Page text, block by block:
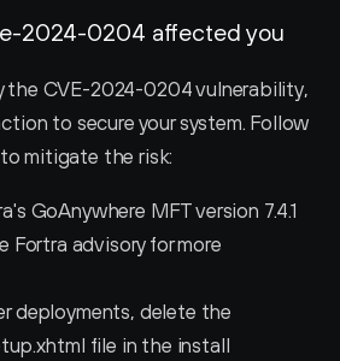
2024-0204 affected you
the CVE-2024-0204 vulnerability,
to secure your system. Follow
mitigate the risk:
GoAnywhere MFT version 7.4.1
Fortra advisory for more
deployments, delete the
file in the install